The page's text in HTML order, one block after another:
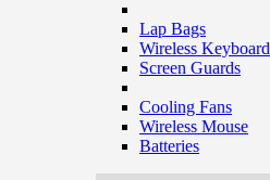
Lap Bags
Wireless Keyboard
Screen Guards
Cooling Fans
Wireless Mouse
Batteries